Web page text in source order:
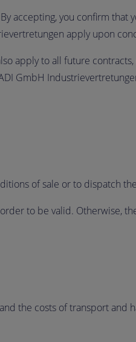
accepting, you confirm that
apply upon
apply to all future
GmbH
of sale or to dispatch
to be valid. Otherwise,
the costs of transport and